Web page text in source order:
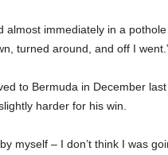
almost immediately in a
turned around, and off I
to Bermuda in December
harder for his win.
myself – I don’t think I was